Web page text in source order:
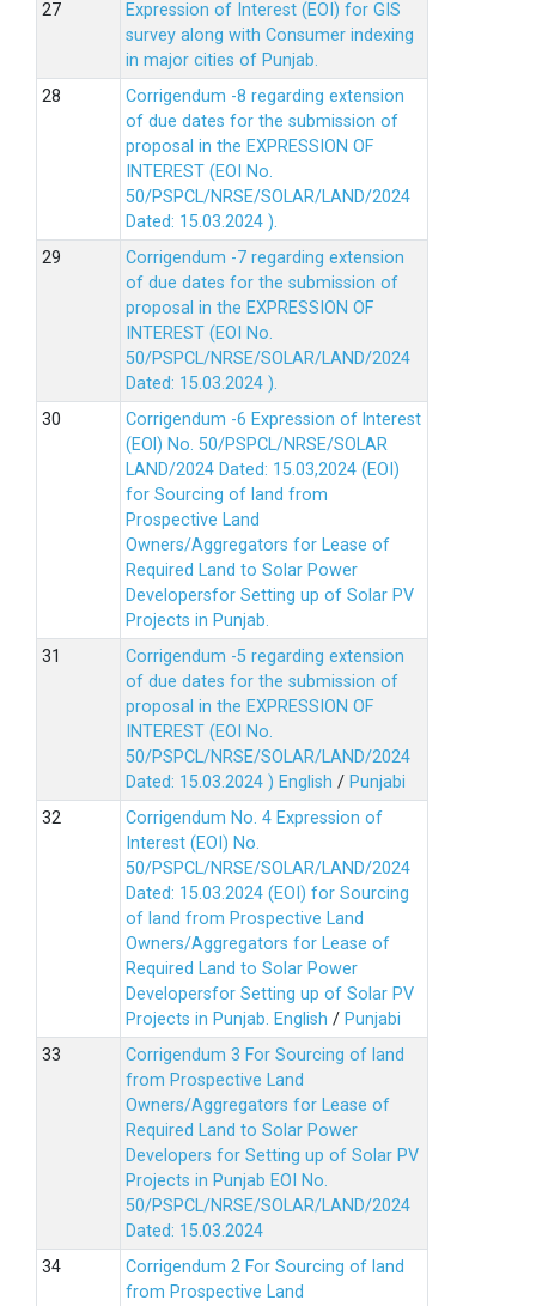
Expression of Interest (EOI) for GIS
survey along with Consumer indexing
in major cities of Punjab.
Corrigendum -8 regarding extension
of due dates for the submission of
proposal in the EXPRESSION OF
INTEREST (EOI No.
50/PSPCL/NRSE/SOLAR/LAND/2024
Dated: 15.03.2024 ).
Corrigendum -7 regarding extension
of due dates for the submission of
proposal in the EXPRESSION OF
INTEREST (EOI No.
50/PSPCL/NRSE/SOLAR/LAND/2024
Dated: 15.03.2024 ).
Corrigendum -6 Expression of lnterest
(EOl) No. 50/PSPCL/NRSE/SOLAR
LAND/2024 Dated: 15.03,2024 (EOI)
for Sourcing of land from
Prospective Land
Owners/Aggregators for Lease of
Required Land to Solar Power
Developersfor Setting up of Solar PV
Projects in Punjab.
Corrigendum -5 regarding extension
of due dates for the submission of
proposal in the EXPRESSION OF
INTEREST (EOI No.
50/PSPCL/NRSE/SOLAR/LAND/2024
Dated: 15.03.2024 ) English / Punjabi
Corrigendum No. 4 Expression of
Interest (EOI) No.
50/PSPCL/NRSE/SOLAR/LAND/2024
Dated: 15.03.2024 (EOI) for Sourcing
of land from Prospective Land
Owners/Aggregators for Lease of
Required Land to Solar Power
Developersfor Setting up of Solar PV
Projects in Punjab. English / Punjabi
Corrigendum 3 For Sourcing of land
from Prospective Land
Owners/Aggregators for Lease of
Required Land to Solar Power
Developers for Setting up of Solar PV
Projects in Punjab EOI No.
50/PSPCL/NRSE/SOLAR/LAND/2024
Dated: 15.03.2024
Corrigendum 2 For Sourcing of land
from Prospective Land